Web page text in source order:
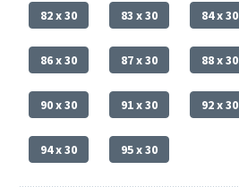
82 x 30 83 x 30 84 x 30
86 x 30 87 x 30 88 x 30
90 x 30 91 x 30 92 x 30
94 x 30 95 x 30